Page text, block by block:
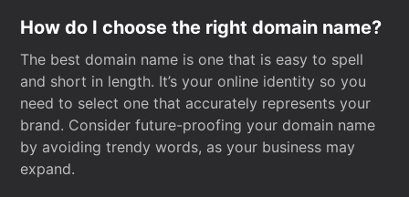
How do I choose the right domain name?
The best domain name is one that is easy to spell
and short in length. It’s your online identity so you
need to select one that accurately represents your
brand. Consider future-proofing your domain name
by avoiding trendy words, as your business may
expand.